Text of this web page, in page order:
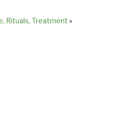
Rituals, Treatment »